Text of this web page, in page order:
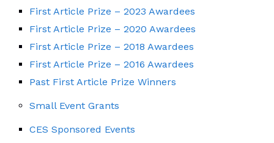
First Article Prize – 2023 Awardees
First Article Prize – 2020 Awardees
First Article Prize – 2018 Awardees
First Article Prize – 2016 Awardees
Past First Article Prize Winners
Small Event Grants
CES Sponsored Events